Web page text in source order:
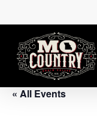
to
content
« All Events